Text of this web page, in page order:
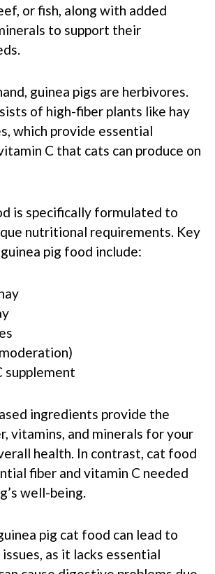
or fish, along with added
to support their
guinea pigs are herbivores.
of high-fiber plants like hay
which provide essential
C that cats can produce on
is specifically formulated to
nutritional requirements. Key
pig food include:
supplement
ingredients provide the
vitamins, and minerals for your
health. In contrast, cat food
fiber and vitamin C needed
well-being.
pig cat food can lead to
as it lacks essential